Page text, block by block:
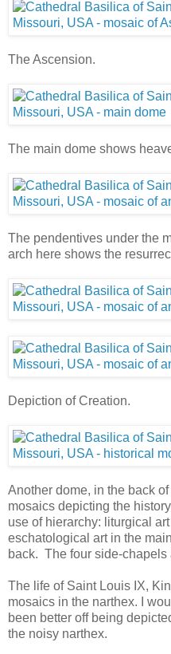
The Ascension.
The main dome shows
The pendentives under the
arch here shows the
Depiction of Creation.
Another dome, in the back
mosaics depicting the
use of hierarchy: liturgical
eschatological art in the
back. The four side-chapels
The life of Saint Louis IX,
mosaics in the narthex. I
been better off being
the noisy narthex.